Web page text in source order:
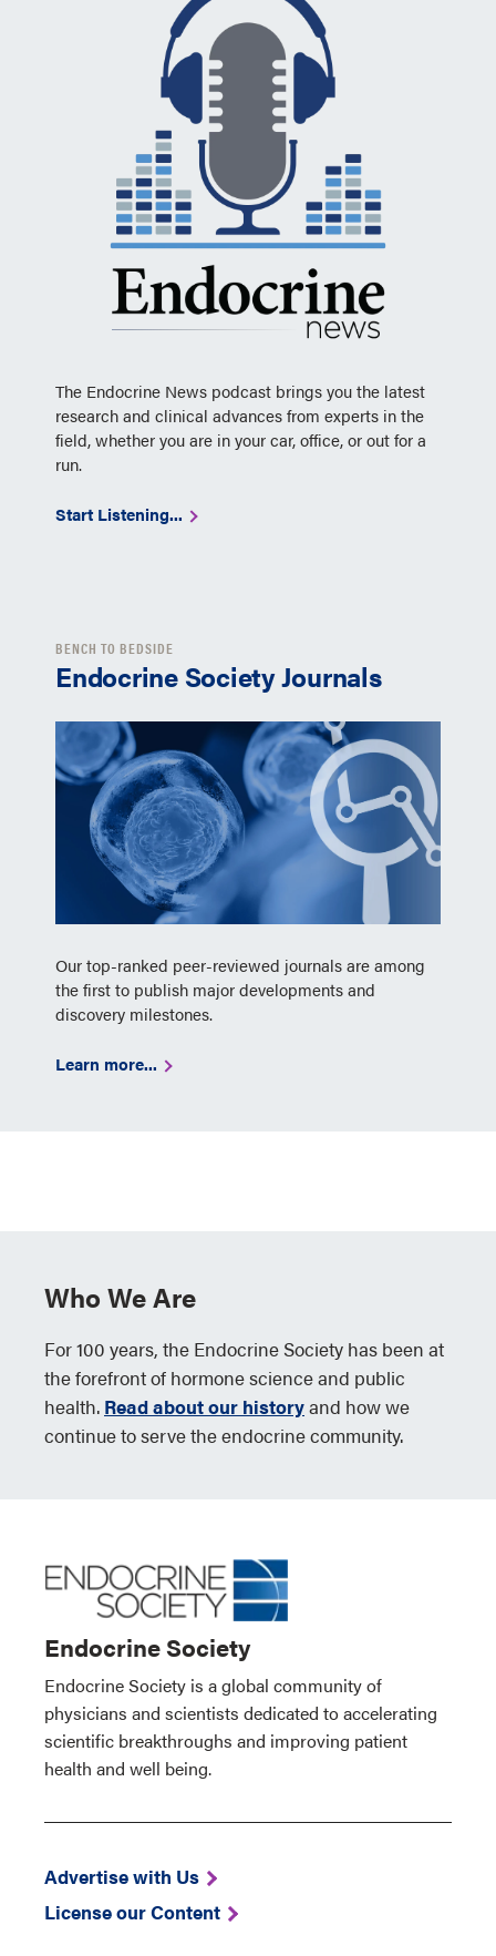
The Endocrine News podcast brings you the latest
research and clinical advances from experts in the
field, whether you are in your car, office, or out for a
run.
Start Listening...
BENCH TO BEDSIDE
Endocrine Society Journals
Our top-ranked peer-reviewed journals are among
the first to publish major developments and
discovery milestones.
Learn more...
Who We Are
For 100 years, the Endocrine Society has been at
the forefront of hormone science and public
health. Read about our historyand how we
continue to serve the endocrine community.
Endocrine Society
Endocrine Society is a global community of
physicians and scientists dedicated to accelerating
scientific breakthroughs and improving patient
health and well being.
Advertise with Us
License our Content